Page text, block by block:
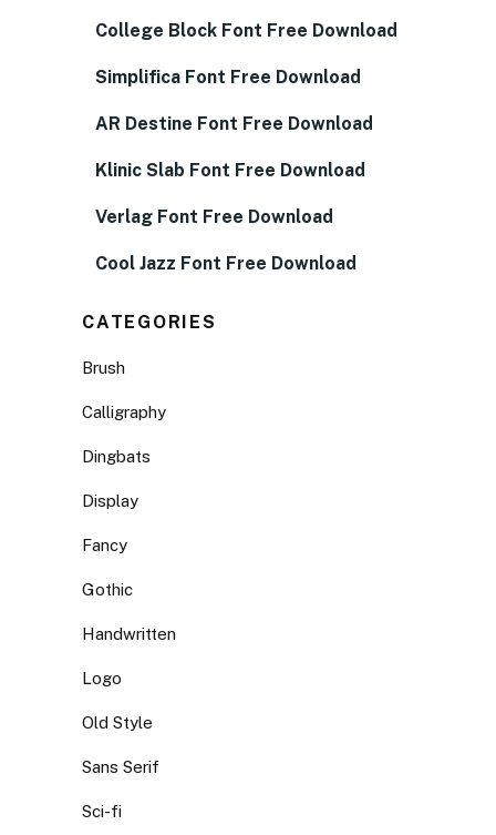
College Block Font Free Download
Simplifica Font Free Download
AR Destine Font Free Download
Klinic Slab Font Free Download
Verlag Font Free Download
Cool Jazz Font Free Download
CATEGORIES
Brush
Calligraphy
Dingbats
Display
Fancy
Gothic
Handwritten
Logo
Old Style
Sans Serif
Sci-fi